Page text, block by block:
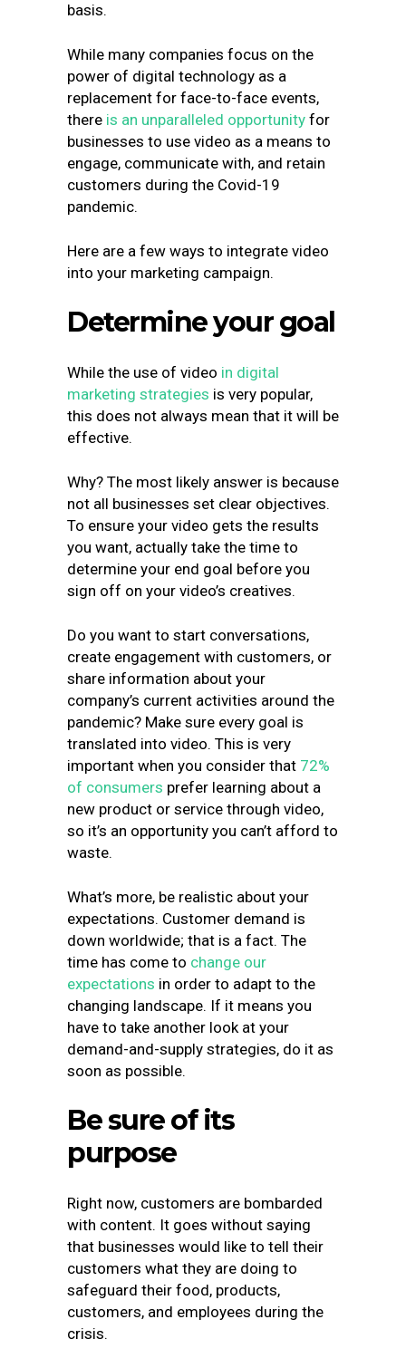
basis.
While many companies focus on the
power of digital technology as a
replacement for face-to-face events,
there is an unparalleled opportunity for
businesses to use video as a means to
engage, communicate with, and retain
customers during the Covid-19
pandemic.
Here are a few ways to integrate video
into your marketing campaign.
Determine your goal
While the use of video in digital
marketing strategies is very popular,
this does not always mean that it will be
effective.
Why? The most likely answer is because
not all businesses set clear objectives.
To ensure your video gets the results
you want, actually take the time to
determine your end goal before you
sign off on your video’s creatives.
Do you want to start conversations,
create engagement with customers, or
share information about your
company’s current activities around the
pandemic? Make sure every goal is
translated into video. This is very
important when you consider that 72%
of consumers prefer learning about a
new product or service through video,
so it’s an opportunity you can’t afford to
waste.
What’s more, be realistic about your
expectations. Customer demand is
down worldwide; that is a fact. The
time has come to change our
expectations in order to adapt to the
changing landscape. If it means you
have to take another look at your
demand-and-supply strategies, do it as
soon as possible.
Be sure of its
purpose
Right now, customers are bombarded
with content. It goes without saying
that businesses would like to tell their
customers what they are doing to
safeguard their food, products,
customers, and employees during the
crisis.